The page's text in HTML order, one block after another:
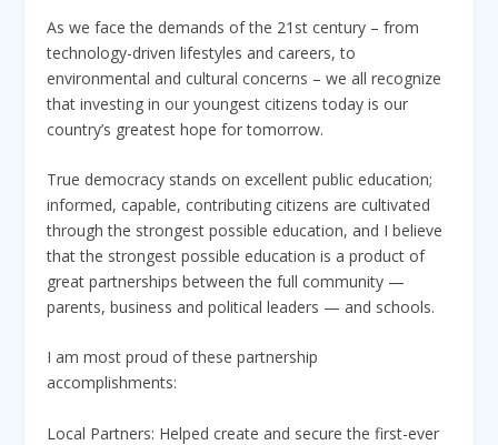
As we face the demands of the 21st century – from
technology-driven lifestyles and careers, to
environmental and cultural concerns – we all recognize
that investing in our youngest citizens today is our
country’s greatest hope for tomorrow.
True democracy stands on excellent public education;
informed, capable, contributing citizens are cultivated
through the strongest possible education, and I believe
that the strongest possible education is a product of
great partnerships between the full community —
parents, business and political leaders — and schools.
I am most proud of these partnership
accomplishments:
Local Partners: Helped create and secure the first-ever